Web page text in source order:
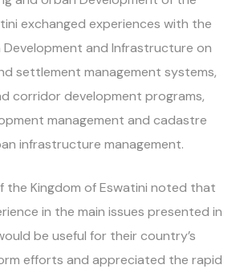
exchanged experiences with the
Development and Infrastructure on
settlement management systems,
corridor development programs,
management and cadastre
infrastructure management.
the Kingdom of Eswatini noted that
in the main issues presented in
be useful for their country’s
efforts and appreciated the rapid